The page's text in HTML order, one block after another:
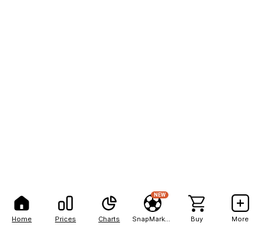
Home Prices Charts
NEW
Buy More